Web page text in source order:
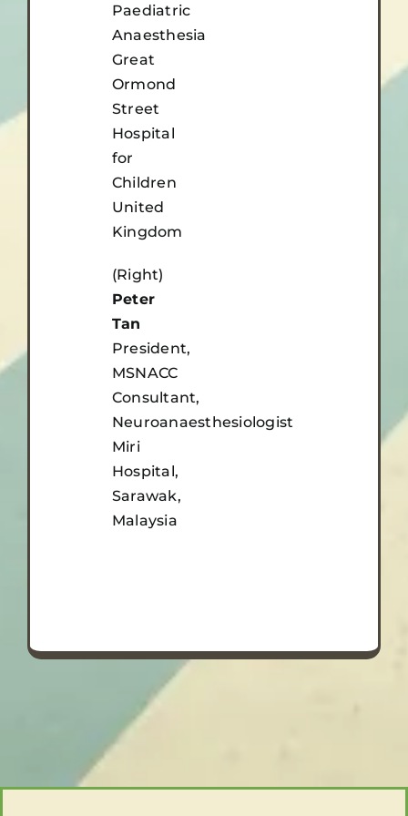
Paediatric
Anaesthesia
Great
Ormond
Street
Hospital
for
Children
United
Kingdom
(Right)
Peter
Tan
President,
MSNACC
Consultant,
Neuroanaesthesiologist
Miri
Hospital,
Sarawak,
Malaysia